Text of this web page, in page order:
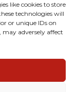
like cookies to store
technologies will
or unique IDs on
adversely affect
Are Registered